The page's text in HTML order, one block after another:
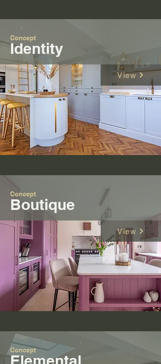
Concept
Identity
View
Concept
Boutique
View
Concept